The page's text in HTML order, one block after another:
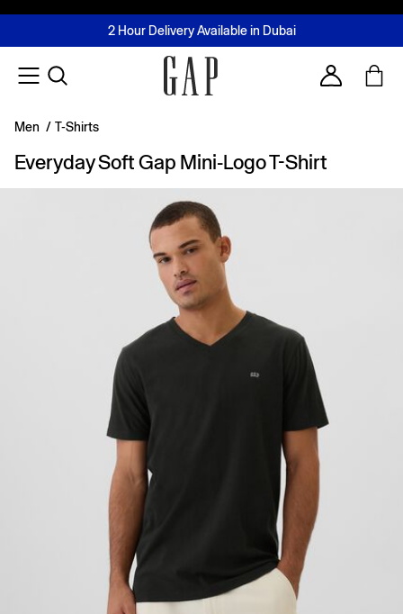
FREE Same Day Delivery - Limited time only
2 Hour Delivery Available in Dubai
Buy now, pay later with Tabby & Tamara
Join MUSE Loyalty ProgrammeLearn More
Account
Men / T-Shirts
Everyday Soft Gap Mini-Logo T-Shirt